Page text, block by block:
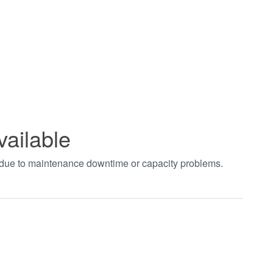
to maintenance downtime or capacity problems.